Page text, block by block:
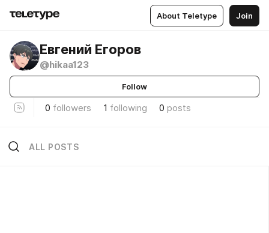
About Teletype Join
Евгений Егоров
@hikaa123
Follow
0 followers 1 following 0 posts
ALL POSTS